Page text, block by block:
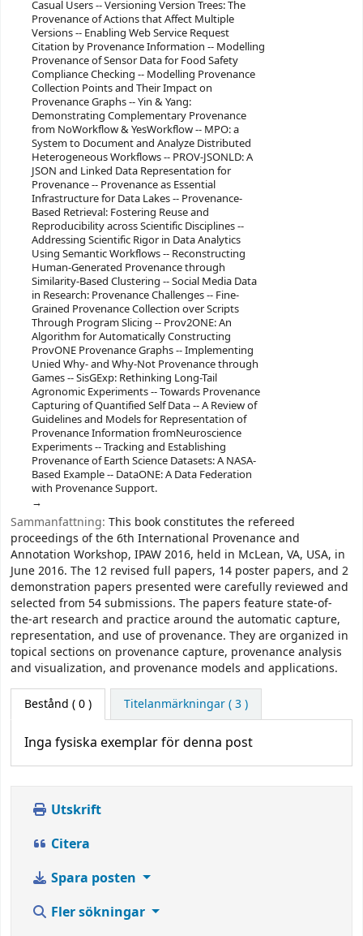
Casual Users -- Versioning Version Trees: The
Provenance of Actions that Affect Multiple
Versions -- Enabling Web Service Request
Citation by Provenance Information -- Modelling
Provenance of Sensor Data for Food Safety
Compliance Checking -- Modelling Provenance
Collection Points and Their Impact on
Provenance Graphs -- Yin & Yang:
Demonstrating Complementary Provenance
from NoWorkflow & YesWorkflow -- MPO: a
System to Document and Analyze Distributed
Heterogeneous Workflows -- PROV-JSONLD: A
JSON and Linked Data Representation for
Provenance -- Provenance as Essential
Infrastructure for Data Lakes -- Provenance-
Based Retrieval: Fostering Reuse and
Reproducibility across Scientific Disciplines --
Addressing Scientific Rigor in Data Analytics
Using Semantic Workflows -- Reconstructing
Human-Generated Provenance through
Similarity-Based Clustering -- Social Media Data
in Research: Provenance Challenges -- Fine-
Grained Provenance Collection over Scripts
Through Program Slicing -- Prov2ONE: An
Algorithm for Automatically Constructing
ProvONE Provenance Graphs -- Implementing
Unied Why- and Why-Not Provenance through
Games -- SisGExp: Rethinking Long-Tail
Agronomic Experiments -- Towards Provenance
Capturing of Quantified Self Data -- A Review of
Guidelines and Models for Representation of
Provenance Information fromNeuroscience
Experiments -- Tracking and Establishing
Provenance of Earth Science Datasets: A NASA-
Based Example -- DataONE: A Data Federation
with Provenance Support.
Sammanfattning: This book constitutes the refereed
proceedings of the 6th International Provenance and
Annotation Workshop, IPAW 2016, held in McLean, VA, USA, in
June 2016. The 12 revised full papers, 14 poster papers, and 2
demonstration papers presented were carefully reviewed and
selected from 54 submissions. The papers feature state-of-
the-art research and practice around the automatic capture,
representation, and use of provenance. They are organized in
topical sections on provenance capture, provenance analysis
and visualization, and provenance models and applications.
Bestånd ( 0 ) Titelanmärkningar ( 3 )
Inga fysiska exemplar för denna post
Utskrift
Citera
Spara posten
Fler sökningar